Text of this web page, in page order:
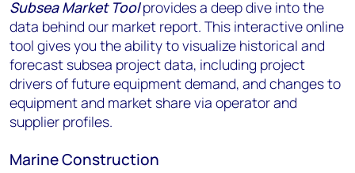
Subsea Market Tool provides a deep dive into the
data behind our market report. This interactive online
tool gives you the ability to visualize historical and
forecast subsea project data, including project
drivers of future equipment demand, and changes to
equipment and market share via operator and
supplier profiles.
Marine Construction